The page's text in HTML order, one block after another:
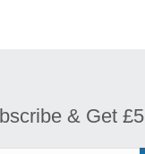
& Get £5